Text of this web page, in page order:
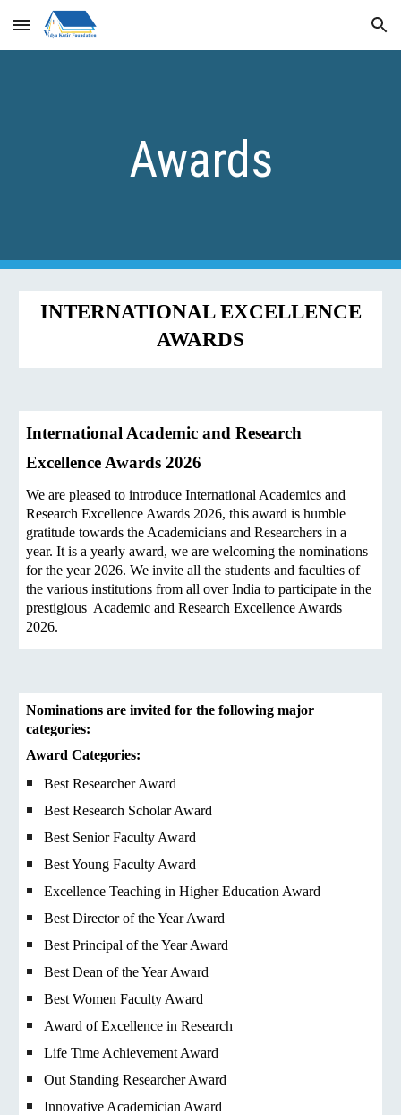
Skip to main content Skip to navigation
Awards
INTERNATIONAL EXCELLENCE
AWARDS
International Academic and Research
Excellence Awards 2026
We are pleased to introduce International Academics and
Research Excellence Awards 2026, this award is humble
gratitude towards the Academicians and Researchers in a
year. It is a yearly award, we are welcoming the nominations
for the year 2026. We invite all the students and faculties of
the various institutions from all over India to participate in the
prestigious Academic and Research Excellence Awards
2026.
Nominations are invited for the following major
categories:
Award Categories:
Best Researcher Award
Best Research Scholar Award
Best Senior Faculty Award
Best Young Faculty Award
Excellence Teaching in Higher Education Award
Best Director of the Year Award
Best Principal of the Year Award
Best Dean of the Year Award
Best Women Faculty Award
Award of Excellence in Research
Life Time Achievement Award
Out Standing Researcher Award
Innovative Academician Award